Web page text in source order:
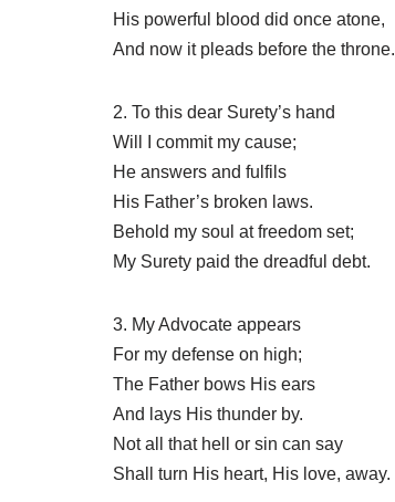
His powerful blood did once atone,
And now it pleads before the throne.
2. To this dear Surety’s hand
Will I commit my cause;
He answers and fulfils
His Father’s broken laws.
Behold my soul at freedom set;
My Surety paid the dreadful debt.
3. My Advocate appears
For my defense on high;
The Father bows His ears
And lays His thunder by.
Not all that hell or sin can say
Shall turn His heart, His love, away.